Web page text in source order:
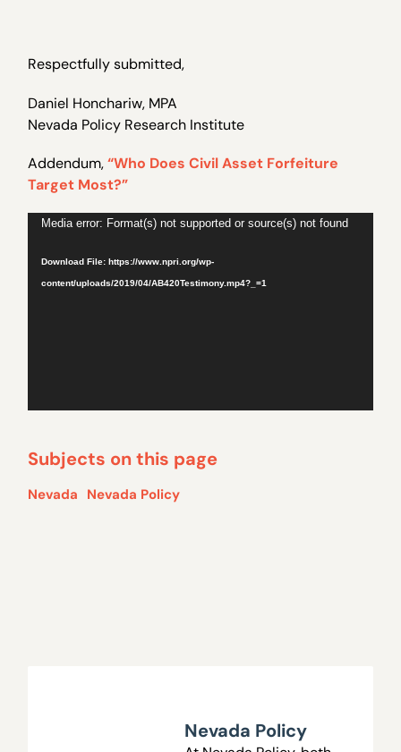
Respectfully submitted,
Daniel Honchariw, MPA
Nevada Policy Research Institute
Addendum,“Who Does Civil Asset Forfeiture
Target Most?”
Video
Media error: Format(s) not supported or source(s) not found
Download File: https://www.npri.org/wp-
content/uploads/2019/04/AB420Testimony.mp4?_=1
Subjects on this page
Nevada Nevada Policy
Nevada Policy